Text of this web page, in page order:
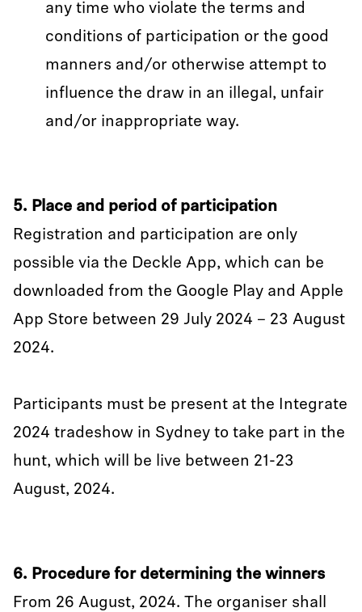
any time who violate the terms and
conditions of participation or the good
manners and/or otherwise attempt to
influence the draw in an illegal, unfair
and/or inappropriate way.
5. Place and period of participation
Registration and participation are only
possible via the Deckle App, which can be
downloaded from the Google Play and Apple
App Store between 29 July 2024 – 23 August
2024.
Participants must be present at the Integrate
2024 tradeshow in Sydney to take part in the
hunt, which will be live between 21-23
August, 2024.
6. Procedure for determining the winners
From 26 August, 2024. The organiser shall